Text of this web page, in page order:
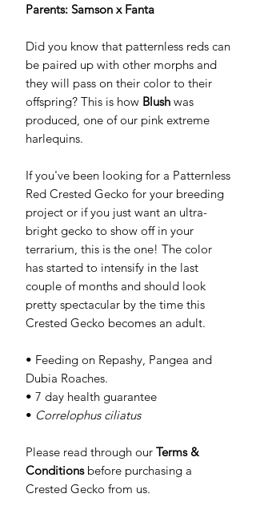
Parents: Samson x Fanta
Did you know that patternless reds can
be paired up with other morphs and
they will pass on their color to their
offspring? This is how Blush was
produced, one of our pink extreme
harlequins.
If you've been looking for a Patternless
Red Crested Gecko for your breeding
project or if you just want an ultra-
bright gecko to show off in your
terrarium, this is the one! The color
has started to intensify in the last
couple of months and should look
pretty spectacular by the time this
Crested Gecko becomes an adult.
• Feeding on Repashy, Pangea and
Dubia Roaches.
• 7 day health guarantee
• Correlophus ciliatus
Please read through our Terms &
Conditionsbefore purchasing a
Crested Gecko from us.